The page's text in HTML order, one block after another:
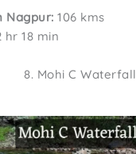
Nagpur: 106 kms
hr 18 min
8. Mohi C Waterfall